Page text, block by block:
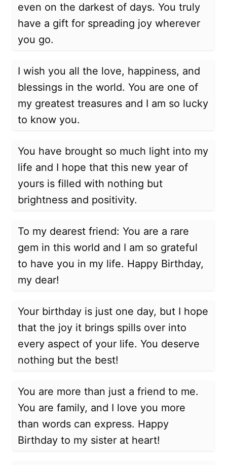
even on the darkest of days. You truly
have a gift for spreading joy wherever
you go.
I wish you all the love, happiness, and
blessings in the world. You are one of
my greatest treasures and I am so lucky
to know you.
You have brought so much light into my
life and I hope that this new year of
yours is filled with nothing but
brightness and positivity.
To my dearest friend: You are a rare
gem in this world and I am so grateful
to have you in my life. Happy Birthday,
my dear!
Your birthday is just one day, but I hope
that the joy it brings spills over into
every aspect of your life. You deserve
nothing but the best!
You are more than just a friend to me.
You are family, and I love you more
than words can express. Happy
Birthday to my sister at heart!